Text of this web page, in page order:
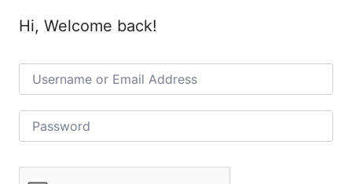
Hi, Welcome back!